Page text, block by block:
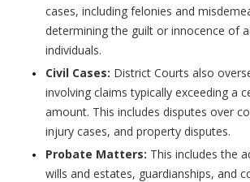
cases, including felonies and
determining the guilt or innocence of
individuals.
Civil Cases: District Courts also
involving claims typically exceeding a
amount. This includes disputes over
injury cases, and property disputes.
Probate Matters: This includes the
wills and estates, guardianships, and